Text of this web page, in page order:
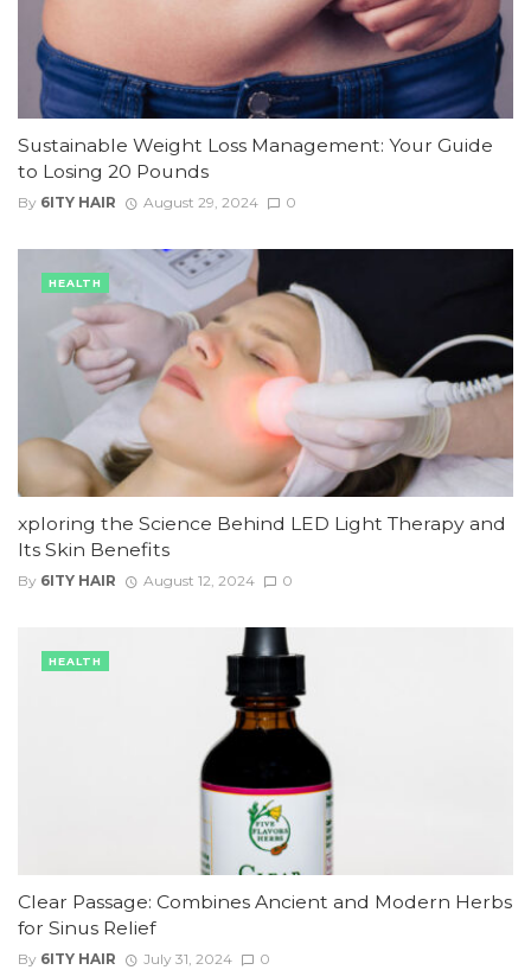
Sustainable Weight Loss Management: Your Guide
to Losing 20 Pounds
By 6ITY HAIR August 29, 2024 0
xploring the Science Behind LED Light Therapy and
Its Skin Benefits
By 6ITY HAIR August 12, 2024 0
HEALTH
Clear Passage: Combines Ancient and Modern Herbs
for Sinus Relief
By 6ITY HAIR July 31, 2024 0
HEALTH